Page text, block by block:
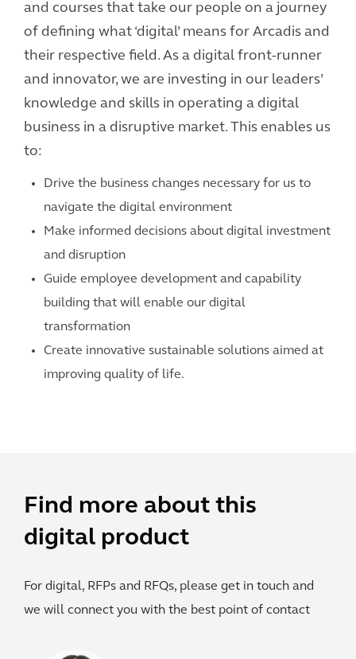
and courses that take our people on a journey
of defining what ‘digital’ means for Arcadis and
their respective field. As a digital front-runner
and innovator, we are investing in our leaders’
knowledge and skills in operating a digital
business in a disruptive market. This enables us
to:
Drive the business changes necessary for us to
navigate the digital environment
Make informed decisions about digital investment
and disruption
Guide employee development and capability
building that will enable our digital
transformation
Create innovative sustainable solutions aimed at
improving quality of life.
Find more about this
digital product
For digital, RFPs and RFQs, please get in touch and
we will connect you with the best point of contact